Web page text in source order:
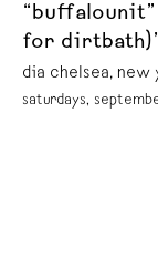
for
dia chelsea, new
saturdays,